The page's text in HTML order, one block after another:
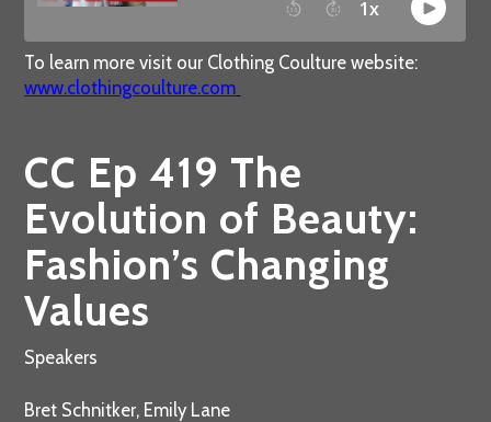
To learn more visit our Clothing Coulture website:
www.clothingcoulture.com
CC Ep 419 The
Evolution of Beauty:
Fashion’s Changing
Values
Speakers
Bret Schnitker, Emily Lane